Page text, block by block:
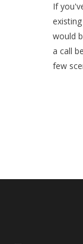
If
would
a call
few